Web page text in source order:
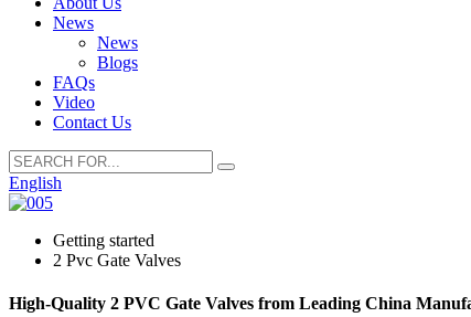
News
News
Blogs
FAQs
Video
Contact Us
English
Getting started
2 Pvc Gate Valves
High-Quality 2 PVC Gate Valves from Leading China